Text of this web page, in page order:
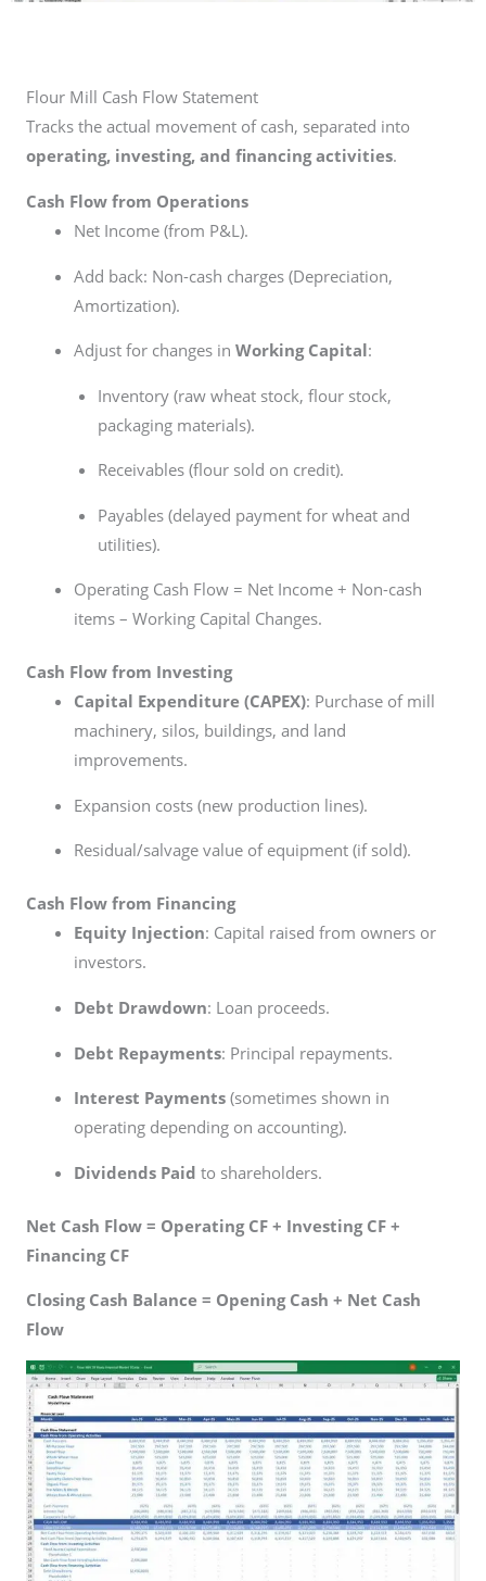
Flour Mill Cash Flow Statement
Tracks the actual movement of cash, separated into
operating, investing, and financing activities.
Cash Flow from Operations
Net Income (from P&L).
Add back: Non-cash charges (Depreciation,
Amortization).
Adjust for changes in Working Capital:
Inventory (raw wheat stock, flour stock,
packaging materials).
Receivables (flour sold on credit).
Payables (delayed payment for wheat and
utilities).
Operating Cash Flow = Net Income + Non-cash
items – Working Capital Changes.
Cash Flow from Investing
Capital Expenditure (CAPEX): Purchase of mill
machinery, silos, buildings, and land
improvements.
Expansion costs (new production lines).
Residual/salvage value of equipment (if sold).
Cash Flow from Financing
Equity Injection: Capital raised from owners or
investors.
Debt Drawdown: Loan proceeds.
Debt Repayments: Principal repayments.
Interest Payments(sometimes shown in
operating depending on accounting).
Dividends Paid to shareholders.
Net Cash Flow = Operating CF + Investing CF +
Financing CF
Closing Cash Balance = Opening Cash + Net Cash
Flow